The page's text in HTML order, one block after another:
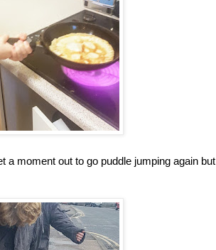
a moment out to go puddle jumping again but